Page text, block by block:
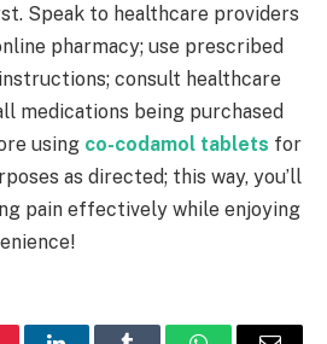
Speak to healthcare providers
pharmacy; use prescribed
consult healthcare
medications being purchased
using co-codamol tablets for
as directed; this way, you’ll
pain effectively while enjoying